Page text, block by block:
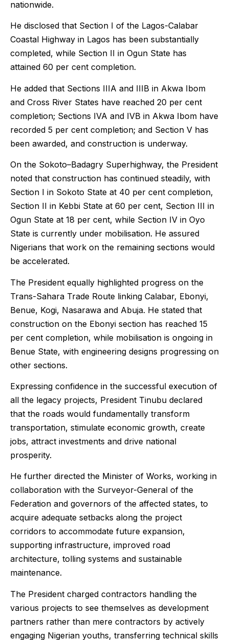
nationwide.
He disclosed that Section I of the Lagos-Calabar
Coastal Highway in Lagos has been substantially
completed, while Section II in Ogun State has
attained 60 per cent completion.
He added that Sections IIIA and IIIB in Akwa Ibom
and Cross River States have reached 20 per cent
completion; Sections IVA and IVB in Akwa Ibom have
recorded 5 per cent completion; and Section V has
been awarded, and construction is underway.
On the Sokoto–Badagry Superhighway, the President
noted that construction has continued steadily, with
Section I in Sokoto State at 40 per cent completion,
Section II in Kebbi State at 60 per cent, Section III in
Ogun State at 18 per cent, while Section IV in Oyo
State is currently under mobilisation. He assured
Nigerians that work on the remaining sections would
be accelerated.
The President equally highlighted progress on the
Trans-Sahara Trade Route linking Calabar, Ebonyi,
Benue, Kogi, Nasarawa and Abuja. He stated that
construction on the Ebonyi section has reached 15
per cent completion, while mobilisation is ongoing in
Benue State, with engineering designs progressing on
other sections.
Expressing confidence in the successful execution of
all the legacy projects, President Tinubu declared
that the roads would fundamentally transform
transportation, stimulate economic growth, create
jobs, attract investments and drive national
prosperity.
He further directed the Minister of Works, working in
collaboration with the Surveyor-General of the
Federation and governors of the affected states, to
acquire adequate setbacks along the project
corridors to accommodate future expansion,
supporting infrastructure, improved road
architecture, tolling systems and sustainable
maintenance.
The President charged contractors handling the
various projects to see themselves as development
partners rather than mere contractors by actively
engaging Nigerian youths, transferring technical skills